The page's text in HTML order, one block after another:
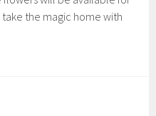
the magic home with